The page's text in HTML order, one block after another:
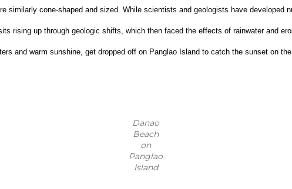
similarly cone-shaped and sized. While scientists and geologists have developed
rising up through geologic shifts, which then faced the effects of rainwater and
and warm sunshine, get dropped off on Panglao Island to catch the sunset on
Danao
Beach
on
Panglao
Island